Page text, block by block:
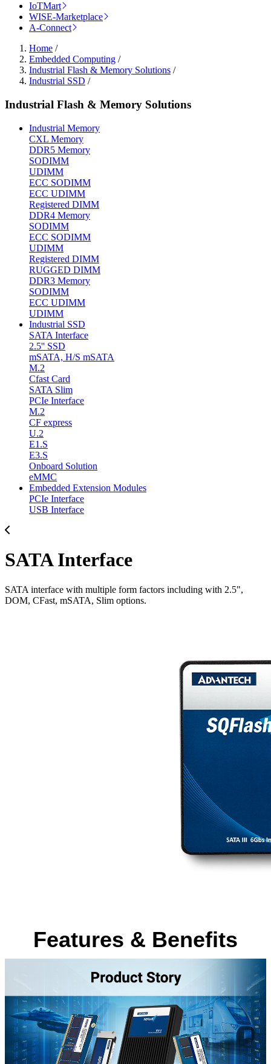
IoTMart
WISE-Marketplace
A-Connect
Home /
Embedded Computing /
Industrial Flash & Memory Solutions /
Industrial SSD /
Industrial Flash & Memory Solutions
Industrial Memory
CXL Memory
DDR5 Memory
SODIMM
UDIMM
ECC SODIMM
ECC UDIMM
Registered DIMM
DDR4 Memory
SODIMM
ECC SODIMM
UDIMM
Registered DIMM
RUGGED DIMM
DDR3 Memory
SODIMM
ECC UDIMM
UDIMM
Industrial SSD
SATA Interface
2.5'' SSD
mSATA, H/S mSATA
M.2
Cfast Card
SATA Slim
PCIe Interface
M.2
CF express
U.2
E1.S
E3.S
Onboard Solution
eMMC
Embedded Extension Modules
PCIe Interface
USB Interface
SATA Interface
SATA interface with multiple form factors including with 2.5",
DOM, CFast, mSATA, Slim options.
Features & Benefits